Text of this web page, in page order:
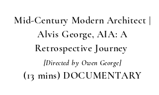
Mid-Century Modern Architect |
Alvis George, AIA: A
Retrospective Journey
[Directed by Owen George]
(13 mins) DOCUMENTARY